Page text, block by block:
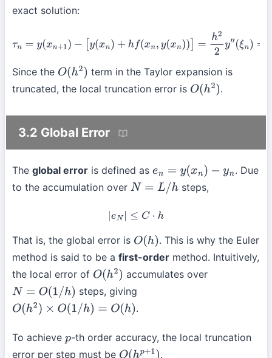
exact solution:
= + y x +h f( n y( =h 2y″ =O( 2)
Since the O(h2)
term in the Taylor expansion is
truncated, the local truncation error is O(h2) .
3.2 Global Error
The global error is defined as en =y( xn)−yn
. Due
to the accumulation over N= L/ h steps,
|e N|≤ C⋅h
That is, the global error is O(h) . This is why the Euler
method is said to be a first-order method. Intuitively,
the local error of O(h2)
accumulates over
N= O( 1/h)
steps, giving
O(h2)× O( 1/h)=O(h ) .
To achieve p-th order accuracy, the local truncation
error per step must be
.